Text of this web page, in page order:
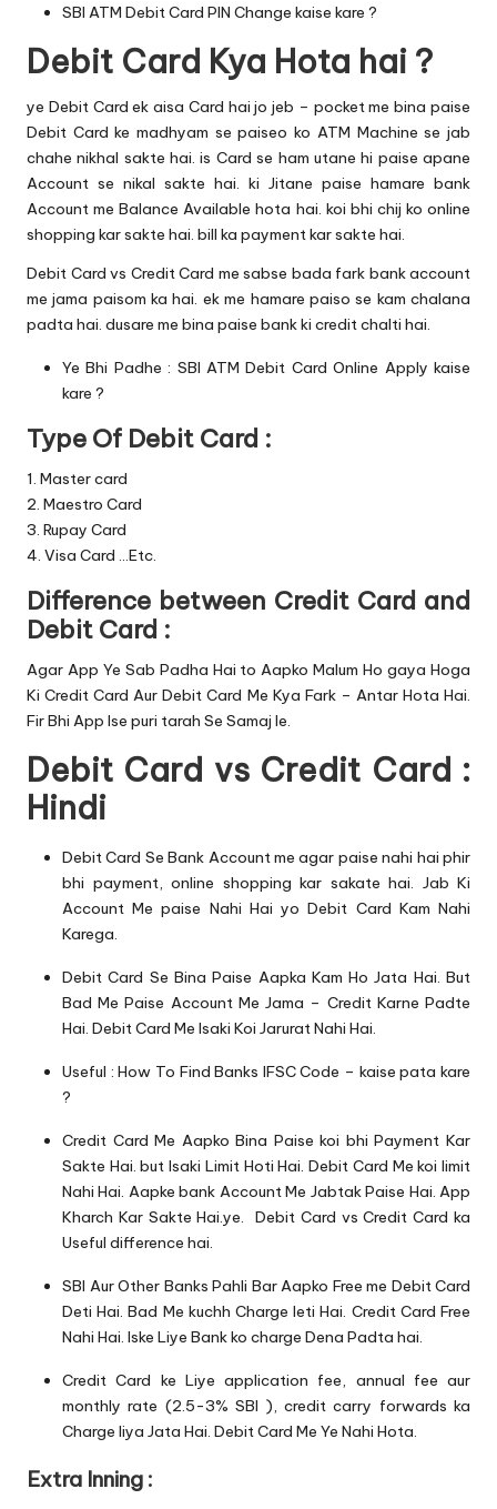
SBI ATM Debit Card PIN Change kaise kare ?
Debit Card Kya Hota hai ?
ye Debit Card ek aisa Card hai jo jeb – pocket me bina paise
Debit Card ke madhyam se paiseo ko ATM Machine se jab
chahe nikhal sakte hai. is Card se ham utane hi paise apane
Account se nikal sakte hai. ki Jitane paise hamare bank
Account me Balance Available hota hai. koi bhi chij ko online
shopping kar sakte hai. bill ka payment kar sakte hai.
Debit Card vs Credit Card me sabse bada fark bank account
me jama paisom ka hai. ek me hamare paiso se kam chalana
padta hai. dusare me bina paise bank ki credit chalti hai.
Ye Bhi Padhe : SBI ATM Debit Card Online Apply kaise
kare ?
Type Of Debit Card :
1. Master card
2. Maestro Card
3. Rupay Card
4. Visa Card …Etc.
Difference between Credit Card and
Debit Card :
Agar App Ye Sab Padha Hai to Aapko Malum Ho gaya Hoga
Ki Credit Card Aur Debit Card Me Kya Fark – Antar Hota Hai.
Fir Bhi App Ise puri tarah Se Samaj le.
Debit Card vs Credit Card :
Hindi
Debit Card Se Bank Account me agar paise nahi hai phir
bhi payment, online shopping kar sakate hai. Jab Ki
Account Me paise Nahi Hai yo Debit Card Kam Nahi
Karega.
Debit Card Se Bina Paise Aapka Kam Ho Jata Hai. But
Bad Me Paise Account Me Jama – Credit Karne Padte
Hai. Debit Card Me Isaki Koi Jarurat Nahi Hai.
Useful :How To Find Banks IFSC Code – kaise pata kare
?
Credit Card Me Aapko Bina Paise koi bhi Payment Kar
Sakte Hai. but Isaki Limit Hoti Hai. Debit Card Me koi limit
Nahi Hai. Aapke bank Account Me Jabtak Paise Hai. App
Kharch Kar Sakte Hai.ye. Debit Card vs Credit Card ka
Useful difference hai.
SBI Aur Other Banks Pahli Bar Aapko Free me Debit Card
Deti Hai. Bad Me kuchh Charge leti Hai. Credit Card Free
Nahi Hai. Iske Liye Bank ko charge Dena Padta hai.
Credit Card ke Liye application fee, annual fee aur
monthly rate (2.5-3% SBI ), credit carry forwards ka
Charge liya Jata Hai. Debit Card Me Ye Nahi Hota.
Extra Inning :